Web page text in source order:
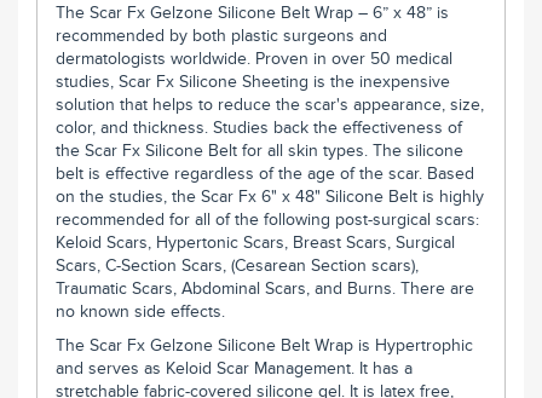
The Scar Fx Gelzone Silicone Belt Wrap – 6” x 48” is
recommended by both plastic surgeons and
dermatologists worldwide. Proven in over 50 medical
studies, Scar Fx Silicone Sheeting is the inexpensive
solution that helps to reduce the scar's appearance, size,
color, and thickness. Studies back the effectiveness of
the Scar Fx Silicone Belt for all skin types. The silicone
belt is effective regardless of the age of the scar. Based
on the studies, the Scar Fx 6" x 48" Silicone Belt is highly
recommended for all of the following post-surgical scars:
Keloid Scars, Hypertonic Scars, Breast Scars, Surgical
Scars, C-Section Scars, (Cesarean Section scars),
Traumatic Scars, Abdominal Scars, and Burns. There are
no known side effects.
The Scar Fx Gelzone Silicone Belt Wrap is Hypertrophic
and serves as Keloid Scar Management. It has a
stretchable fabric-covered silicone gel. It is latex free,